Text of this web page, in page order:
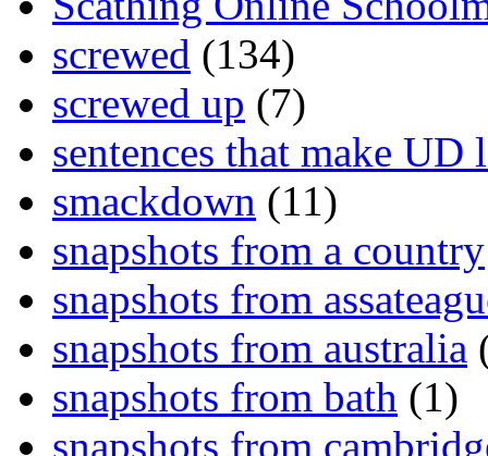
screwed (134)
screwed up (7)
sentences that make UD
smackdown (11)
snapshots from a country
snapshots from
snapshots from australia
snapshots from bath (1)
snapshots from